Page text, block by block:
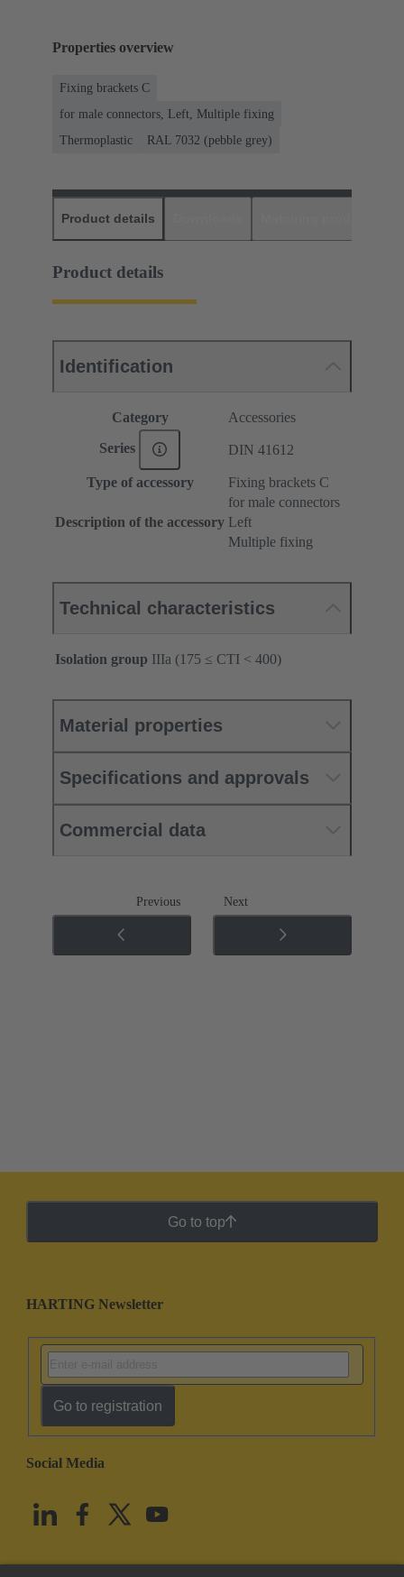
Properties overview
Fixing brackets C
for male connectors, Left, Multiple fixing
Thermoplastic
RAL 7032 (pebble grey)
Product details
Product details
Identification
Category Accessories
Series DIN 41612
Type of accessory Fixing brackets C
Description of the accessory
for male connectors
Left
Multiple fixing
Technical characteristics
Isolation group IIIa (175 ≤ CTI < 400)
Material properties
Specifications and approvals
Commercial data
Previous Next
Go to top
HARTING Newsletter
Go to registration
Social Media